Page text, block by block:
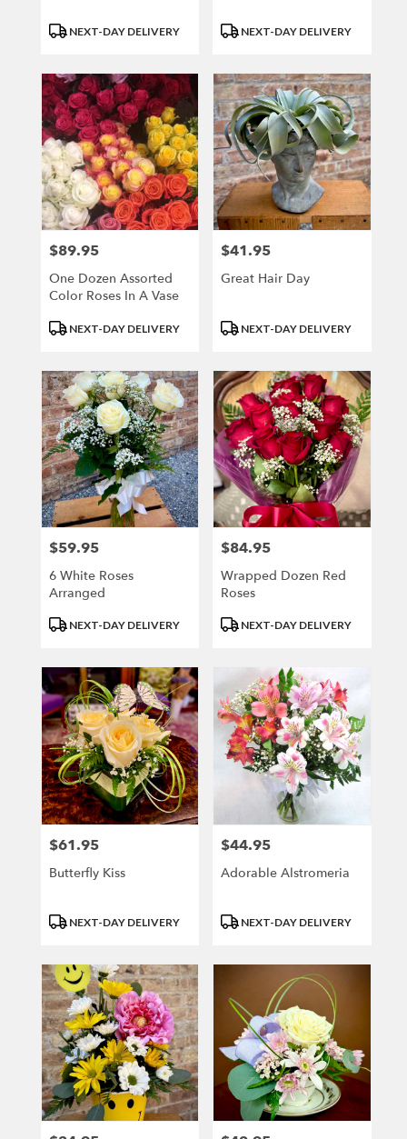
ProductNEXT-DAY DELIVERY
Product
NEXT-DAY DELIVERY
Price:
$89.95
One Dozen Assorted
Color Roses In A Vase
ProductNEXT-DAY DELIVERY
Price:
$41.95
Great Hair Day
Product
NEXT-DAY DELIVERY
Price:
$59.95
6 White Roses
Arranged
ProductNEXT-DAY DELIVERY
Price:
$84.95
Wrapped Dozen Red
Roses
Product
NEXT-DAY DELIVERY
Price:
$61.95
Butterfly Kiss
ProductNEXT-DAY DELIVERY
Price:
$44.95
Adorable Alstromeria
Product
NEXT-DAY DELIVERY